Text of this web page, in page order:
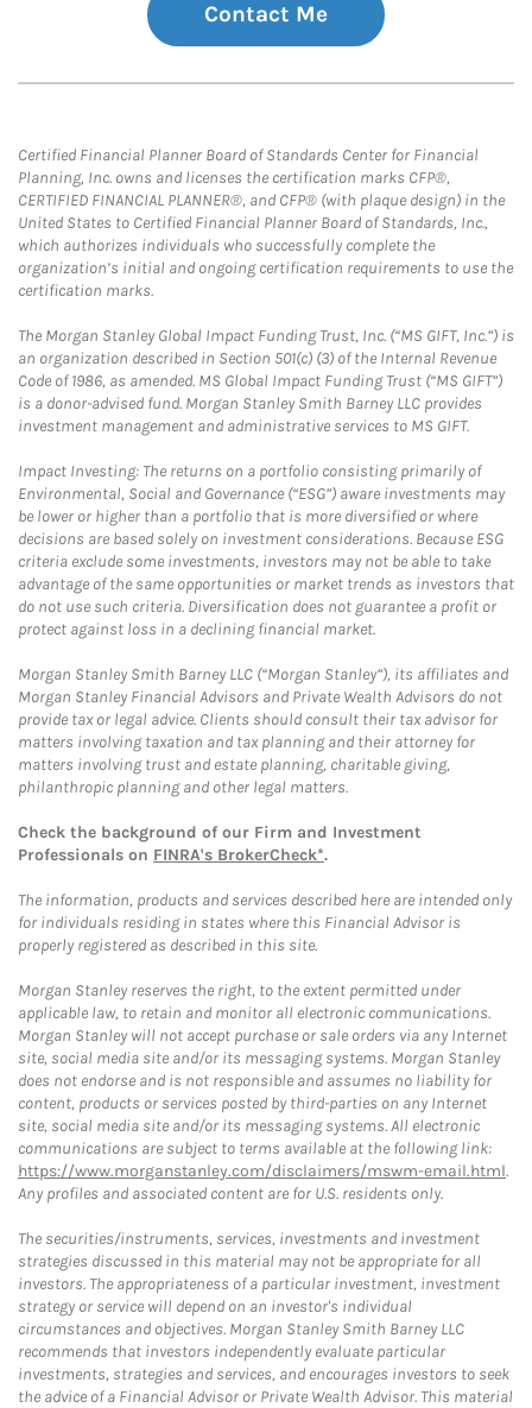
Contact Me
Certified Financial Planner Board of Standards Center for Financial
Planning, Inc. owns and licenses the certification marks CFP®,
CERTIFIED FINANCIAL PLANNER®, and CFP® (with plaque design) in the
United States to Certified Financial Planner Board of Standards, Inc.,
which authorizes individuals who successfully complete the
organization’s initial and ongoing certification requirements to use the
certification marks.
The Morgan Stanley Global Impact Funding Trust, Inc. (“MS GIFT, Inc.”) is
an organization described in Section 501(c) (3) of the Internal Revenue
Code of 1986, as amended. MS Global Impact Funding Trust (“MS GIFT”)
is a donor-advised fund. Morgan Stanley Smith Barney LLC provides
investment management and administrative services to MS GIFT.
Impact Investing: The returns on a portfolio consisting primarily of
Environmental, Social and Governance (“ESG”) aware investments may
be lower or higher than a portfolio that is more diversified or where
decisions are based solely on investment considerations. Because ESG
criteria exclude some investments, investors may not be able to take
advantage of the same opportunities or market trends as investors that
do not use such criteria. Diversification does not guarantee a profit or
protect against loss in a declining financial market.
Morgan Stanley Smith Barney LLC (“Morgan Stanley”), its affiliates and
Morgan Stanley Financial Advisors and Private Wealth Advisors do not
provide tax or legal advice. Clients should consult their tax advisor for
matters involving taxation and tax planning and their attorney for
matters involving trust and estate planning, charitable giving,
philanthropic planning and other legal matters.
Check the background of our Firm and Investment
Professionals on FINRA's BrokerCheck*.
The information, products and services described here are intended only
for individuals residing in states where this Financial Advisor is
properly registered as described in this site.
Morgan Stanley reserves the right, to the extent permitted under
applicable law, to retain and monitor all electronic communications.
Morgan Stanley will not accept purchase or sale orders via any Internet
site, social media site and/or its messaging systems. Morgan Stanley
does not endorse and is not responsible and assumes no liability for
content, products or services posted by third-parties on any Internet
site, social media site and/or its messaging systems. All electronic
communications are subject to terms available at the following link:
https://www.morganstanley.com/disclaimers/mswm-email.html.
Any profiles and associated content are for U.S. residents only.
The securities/instruments, services, investments and investment
strategies discussed in this material may not be appropriate for all
investors. The appropriateness of a particular investment, investment
strategy or service will depend on an investor's individual
circumstances and objectives. Morgan Stanley Smith Barney LLC
recommends that investors independently evaluate particular
investments, strategies and services, and encourages investors to seek
the advice of a Financial Advisor or Private Wealth Advisor. This material